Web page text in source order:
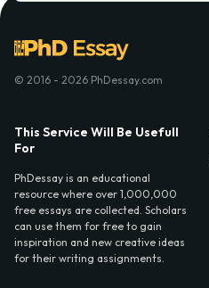
© 2016 - 2026 PhDessay.com
This Service Will Be Usefull
For
PhDessay is an educational
resource where over 1,000,000
free essays are collected. Scholars
can use them for free to gain
inspiration and new creative ideas
for their writing assignments.